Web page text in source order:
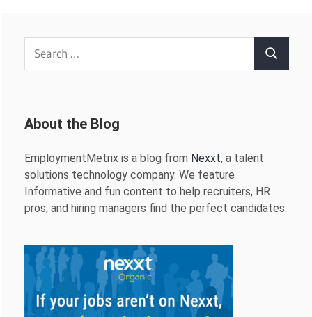
Search
About the Blog
EmploymentMetrix is a blog from Nexxt, a talent
solutions technology company. We feature
Informative and fun content to help recruiters, HR
pros, and hiring managers find the perfect candidates.